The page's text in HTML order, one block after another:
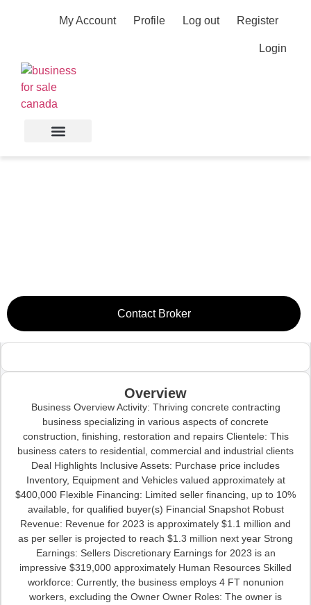
My Account Profile Log out Register
Login
Contact Broker
Overview
Business Overview Activity: Thriving concrete contracting
business specializing in various aspects of concrete
construction, finishing, restoration and repairs Clientele: This
business caters to residential, commercial and industrial clients
Deal Highlights Inclusive Assets: Purchase price includes
Inventory, Equipment and Vehicles valued approximately at
$400,000 Flexible Financing: Limited seller financing, up to 10%
available, for qualified buyer(s) Financial Snapshot Robust
Revenue: Revenue for 2023 is approximately $1.1 million and
as per seller is projected to reach $1.3 million next year Strong
Earnings: Sellers Discretionary Earnings for 2023 is an
impressive $319,000 approximately Human Resources Skilled
workforce: Currently, the business employs 4 FT nonunion
workers, excluding the Owner Owner Roles: The owner is